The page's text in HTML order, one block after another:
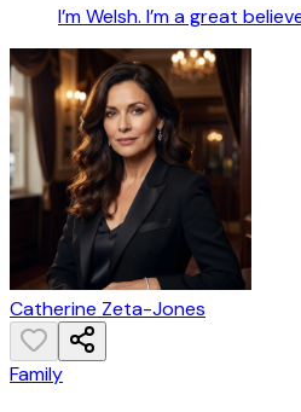
I’m Welsh. I’m a great
Catherine Zeta-Jones
Family